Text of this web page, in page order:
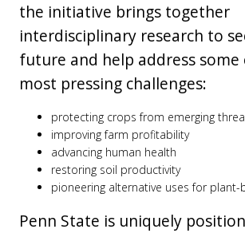
the initiative brings together
interdisciplinary research to
future and help address some
most pressing challenges:
protecting crops from emerging
improving farm profitability
advancing human health
restoring soil productivity
pioneering alternative uses for
Penn State is uniquely